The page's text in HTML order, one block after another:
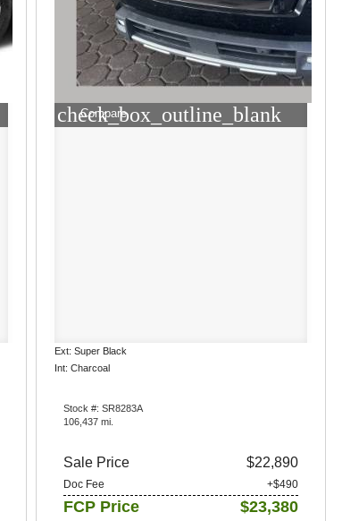
check_box_outline_blank
Compare
Ext: Super Black
Int: Charcoal
Stock #: SR8283A
106,437 mi.
Sale Price $22,890
Doc Fee +$490
FCP Price $23,380